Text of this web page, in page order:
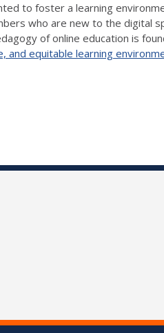
to foster a learning
who are new to the digital
of online education is
and equitable learning